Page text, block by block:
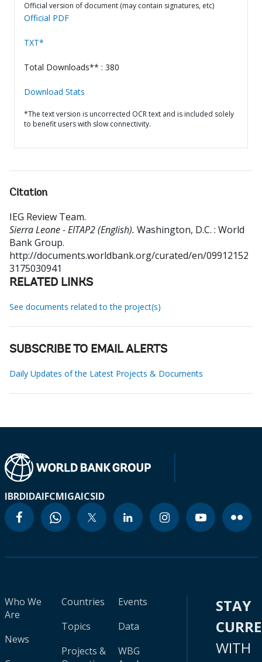
Official version of document (may contain signatures, etc)
Official PDF
TXT*
Total Downloads** : 380
Download Stats
*The text version is uncorrected OCR text and is included solely
to benefit users with slow connectivity.
Citation
IEG Review Team.
Sierra Leone - EITAP2 (English). Washington, D.C. : World
Bank Group.
http://documents.worldbank.org/curated/en/09912152
3175030941
RELATED LINKS
See documents related to the project(s)
SUBSCRIBE TO EMAIL ALERTS
Daily Updates of the Latest Projects & Documents
IBRDIDAIFCMIGAICSID
Who We
Are
News
Countries
Topics
Projects &
Events
Data
WBG
STAY
WITH